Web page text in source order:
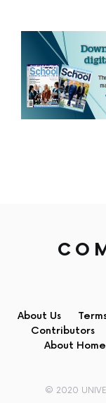
About Us
Contributors
About
© 2020